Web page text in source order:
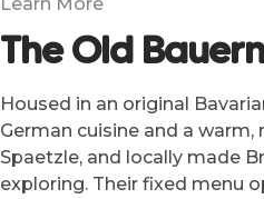
Learn More
The Old
Housed in an original
German cuisine and a
Spaetzle, and locally made
exploring. Their fixed menu